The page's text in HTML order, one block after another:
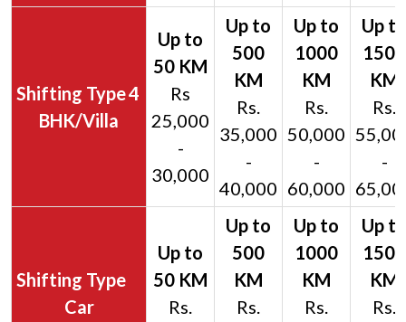
4
BHK/Villa
Rs
25,000
-
30,000
Rs.
35,000
-
40,000
Rs.
50,000
-
60,000
Rs.
-
Car
Rs.
Rs.
Rs.
Rs.